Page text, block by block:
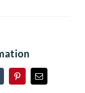
PinterestEmail